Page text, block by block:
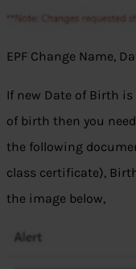
EPF Change Name,
If new Date of Birth
of birth then you
the following
class certificate),
the image below,